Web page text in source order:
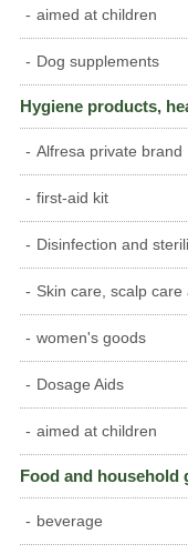
aimed at children
Dog supplements
Hygiene products,
Alfresa private brand
first-aid kit
Disinfection and
Skin care, scalp
women's goods
Dosage Aids
aimed at children
Food and household
beverage